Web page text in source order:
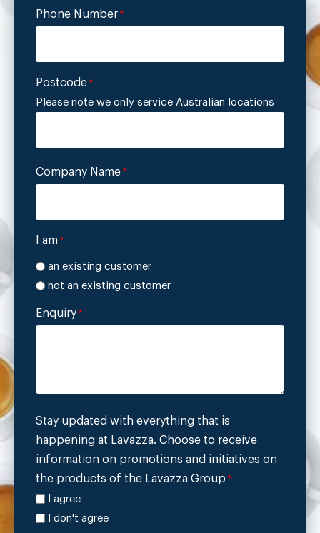
Phone Number *
Postcode *
Please note we only service Australian locations
Company Name *
I am *
an existing customer
not an existing customer
Enquiry *
Stay updated with everything that is
happening at Lavazza. Choose to receive
information on promotions and initiatives on
the products of the Lavazza Group *
I agree
I don't agree